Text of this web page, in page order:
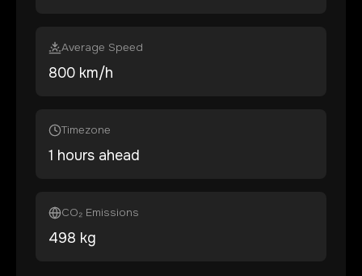
Average Speed
800 km/h
Timezone
1 hours ahead
CO₂ Emissions
498 kg